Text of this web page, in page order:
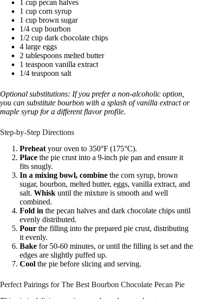
1 cup pecan halves
1 cup corn syrup
1 cup brown sugar
1/4 cup bourbon
1/2 cup dark chocolate chips
4 large eggs
2 tablespoons melted butter
1 teaspoon vanilla extract
1/4 teaspoon salt
Optional substitutions: If you prefer a non-alcoholic option,
you can substitute bourbon with a splash of vanilla extract or
maple syrup for a different flavor profile.
Step-by-Step Directions
Preheat your oven to 350°F (175°C).
Place the pie crust into a 9-inch pie pan and ensure it
fits snugly.
In a mixing bowl, combine the corn syrup, brown
sugar, bourbon, melted butter, eggs, vanilla extract, and
salt. Whisk until the mixture is smooth and well
combined.
Fold in the pecan halves and dark chocolate chips until
evenly distributed.
Pour the filling into the prepared pie crust, distributing
it evenly.
Bake for 50-60 minutes, or until the filling is set and the
edges are slightly puffed up.
Cool the pie before slicing and serving.
Perfect Pairings for The Best Bourbon Chocolate Pecan Pie